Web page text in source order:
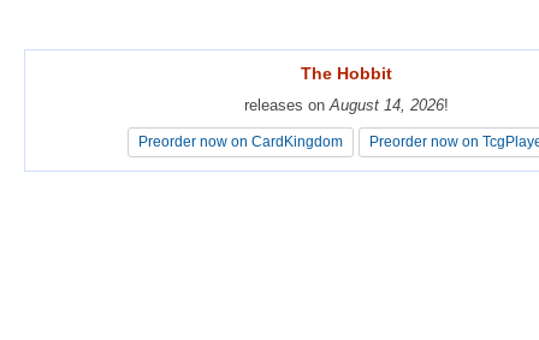
The Hobbit
releases on August 14, 2026!
Preorder now on CardKingdom Preorder now on
The Hobbit
releases on August 14, 2026!
Preorder now on CardKingdom Preorder now on